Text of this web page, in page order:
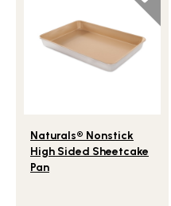
Naturals® Nonstick
High Sided Sheetcake
Pan